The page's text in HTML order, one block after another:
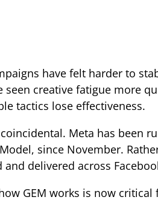
have felt harder to
seen creative fatigue more
tactics lose effectiveness.
Meta has been
since November.
and delivered across
GEM works is now